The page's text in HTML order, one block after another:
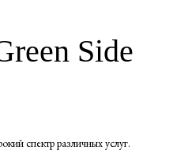
Side
спектр различных услуг.